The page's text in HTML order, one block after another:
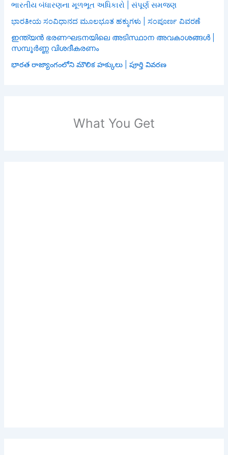
ભારતીય બંધારણના મૂળભૂત અધિકારો | સંપૂર્ણ સમજણ
ಭಾರತೀಯ ಸಂವಿಧಾನದ ಮೂಲಭೂತ ಹಕ್ಕುಗಳು | ಸಂಪೂರ್ಣ ವಿವರಣೆ
ഇന്ത്യൻ ഭരണഘടനയിലെ അടിസ്ഥാന അവകാശങ്ങൾ |
സമ്പൂർണ്ണ വിശദീകരണം
భారత రాజ్యాంగంలోని మౌలిక హక్కులు | పూర్తి వివరణ
What You Get